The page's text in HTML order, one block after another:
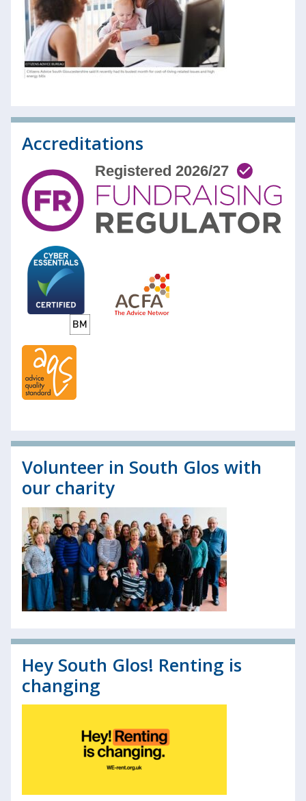
Accreditations
Volunteer in South Glos with
our charity
Hey South Glos! Renting is
changing